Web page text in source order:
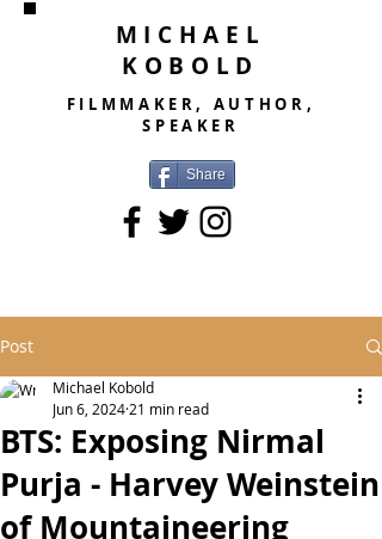
MICHAEL
KOBOLD
FILMMAKER, AUTHOR,
SPEAKER
Share
Post
BTS: Exposing Nirmal
Purja - Harvey Weinstein
of Mountaineering
Michael Kobold
Jun 6, 2024 21 min read